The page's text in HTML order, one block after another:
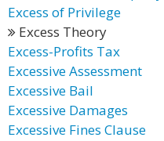
Excess of Privilege
Excess Theory
Excess-Profits Tax
Excessive Assessment
Excessive Bail
Excessive Damages
Excessive Fines Clause